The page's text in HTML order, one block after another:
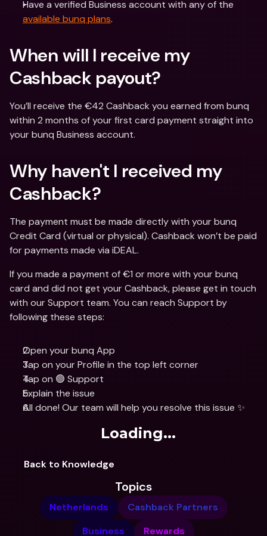
available bunq plans.
When will I receive my
Cashback payout?
You’ll receive the €42 Cashback you earned from bunq
within 2 months of your first card payment straight into
your bunq Business account.
Why haven't I received my
Cashback?
The payment must be made directly with your bunq
Credit Card (virtual or physical). Cashback won’t be paid
for payments made via iDEAL.
If you made a payment of €1 or more with your bunq
card and did not get your Cashback, please get in touch
with our Support team. You can reach Support by
following these steps:
Open your bunq App
Tap on your Profile in the top left corner
Tap on 🟢 Support
Explain the issue
All done! Our team will help you resolve this issue ✨
Loading...
Back to Knowledge
Topics
Netherlands
Cashback Partners
Business
Rewards